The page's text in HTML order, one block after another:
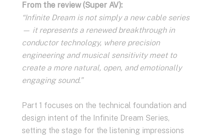
From the review (Super AV):
“Infinite Dream is not simply a new cable series
— it represents a renewed breakthrough in
conductor technology, where precision
engineering and musical sensitivity meet to
create a more natural, open, and emotionally
engaging sound.”
Part 1 focuses on the technical foundation and
design intent of the Infinite Dream Series,
setting the stage for the listening impressions